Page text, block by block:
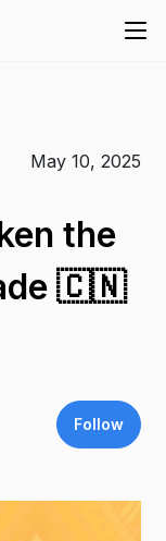
May 10, 2025
the
🇨🇳
Follow